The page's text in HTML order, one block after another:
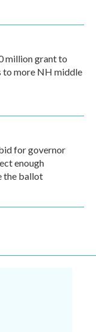
million grant to
more NH middle
for governor
enough
the ballot